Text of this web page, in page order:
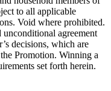
to all applicable
Void where prohibited.
unconditional agreement
decisions, which are
Promotion. Winning a
set forth herein.